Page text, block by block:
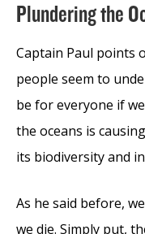
Plundering the
Captain Paul points
people seem to
be for everyone if
the oceans is
its biodiversity and
As he said before,
we die. Simply put,